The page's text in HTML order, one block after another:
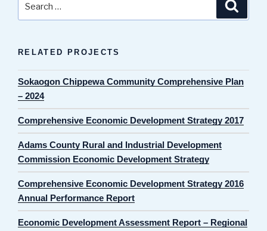
for:
RELATED PROJECTS
Sokaogon Chippewa Community Comprehensive Plan
– 2024
Comprehensive Economic Development Strategy 2017
Adams County Rural and Industrial Development
Commission Economic Development Strategy
Comprehensive Economic Development Strategy 2016
Annual Performance Report
Economic Development Assessment Report – Regional